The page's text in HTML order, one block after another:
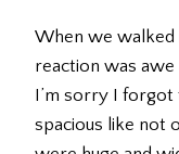
When we
reaction was awe
I’m sorry I
spacious like not